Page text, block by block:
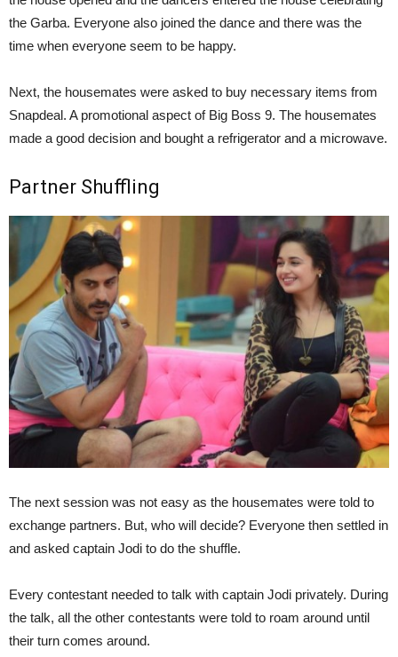
the Garba. Everyone also joined the dance and there was the
time when everyone seem to be happy.
Next, the housemates were asked to buy necessary items from
Snapdeal. A promotional aspect of Big Boss 9. The housemates
made a good decision and bought a refrigerator and a microwave.
Partner Shuffling
The next session was not easy as the housemates were told to
exchange partners. But, who will decide? Everyone then settled in
and asked captain Jodi to do the shuffle.
Every contestant needed to talk with captain Jodi privately. During
the talk, all the other contestants were told to roam around until
their turn comes around.